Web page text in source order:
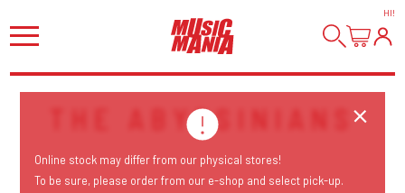
HI!
THE ABYSSINIANS
Online stock may differ from our physical stores!
To be sure, please order from our e-shop and select pick-up.